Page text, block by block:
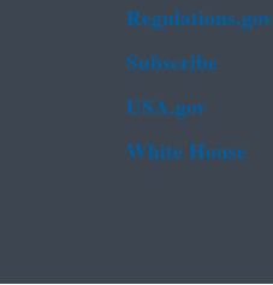
Regulations.gov
Subscribe
USA.gov
White House